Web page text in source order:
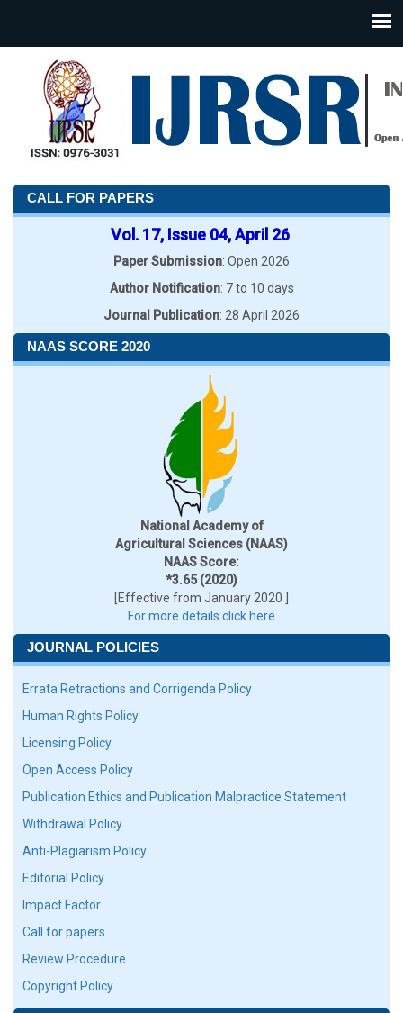
CALL FOR PAPERS
Vol. 17, Issue 04, April 26
Paper Submission: Open 2026
Author Notification: 7 to 10 days
Journal Publication: 28 April 2026
NAAS SCORE 2020
National Academy of
Agricultural Sciences (NAAS)
NAAS Score:
*3.65 (2020)
[Effective from January 2020 ]
For more details click here
JOURNAL POLICIES
Errata Retractions and Corrigenda Policy
Human Rights Policy
Licensing Policy
Open Access Policy
Publication Ethics and Publication Malpractice Statement
Withdrawal Policy
Anti-Plagiarism Policy
Editorial Policy
Impact Factor
Call for papers
Review Procedure
Copyright Policy